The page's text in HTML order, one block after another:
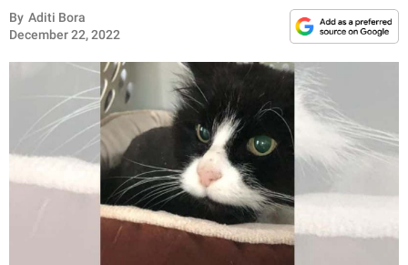
INSPIRING
ANIMALS
RELATIONSHIPS
PARENTING
By Aditi Bora
December 22, 2022